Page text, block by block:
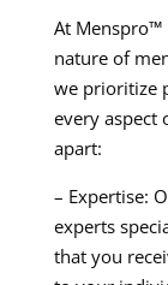
At Menspro™
nature of
we prioritize
every aspect
apart:
– Expertise:
experts
that you